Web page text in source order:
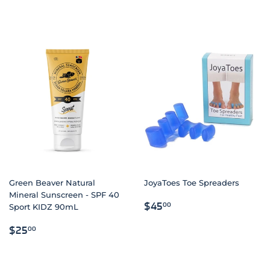
Green Beaver Natural
Mineral Sunscreen - SPF 40
Sport KIDZ 90mL
REGULAR
$2500
JoyaToes Toe Spreaders
REGULAR
$4500